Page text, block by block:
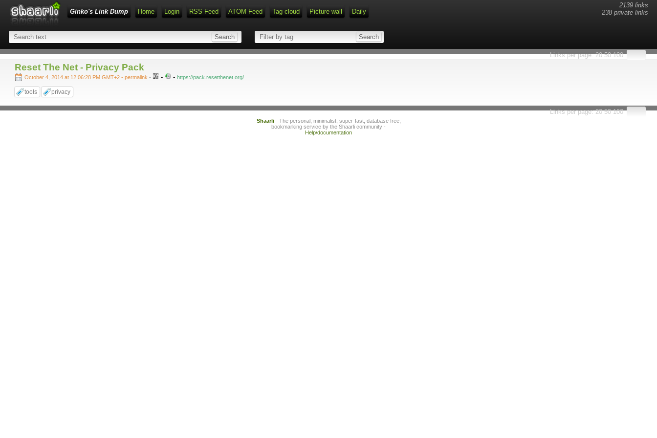
2139 links
238 private links
Ginko's Link Dump Home Login RSS Feed ATOM Feed Tag cloud Picture wall Daily
Type 1 or more characters for results.
Links per page:20 50 100
Reset The Net - Privacy Pack
October 4, 2014 at 12:06:28 PM GMT+2 - permalink - - - https://pack.resetthenet.org/
tools privacy
Links per page:20 50 100
Shaarli- The personal, minimalist, super-fast, database free,
bookmarking service by the Shaarli community -
Help/documentation